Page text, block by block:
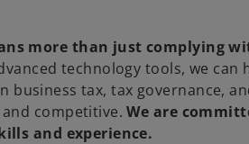
more than just complying
technology tools, we can
tax, tax governance,
and competitive.We are
and experience.